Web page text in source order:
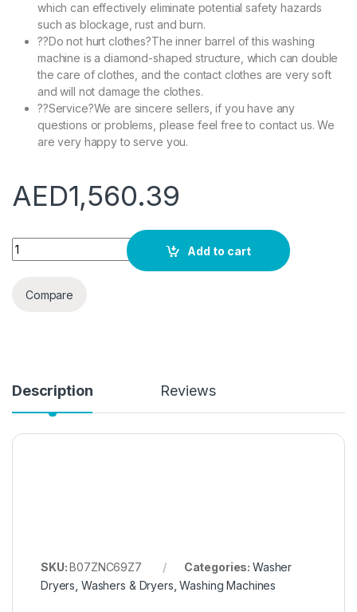
which can effectively eliminate potential safety hazards
such as blockage, rust and burn.
??Do not hurt clothes?The inner barrel of this washing
machine is a diamond-shaped structure, which can double
the care of clothes, and the contact clothes are very soft
and will not damage the clothes.
??Service?We are sincere sellers, if you have any
questions or problems, please feel free to contact us. We
are very happy to serve you.
AED1,560.39
Double Barrel Washing Machine Household Small Washer
Add to cart
Compare
Description Reviews
SKU:B07ZNC69Z7 Categories: Washer
Dryers Washers & Dryers ,Washing Machines